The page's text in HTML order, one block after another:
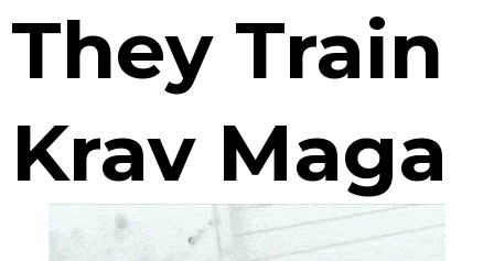
They Train
Krav Maga